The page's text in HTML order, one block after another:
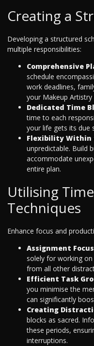
Creating a
Developing a structured
multiple responsibilities:
Comprehensive
schedule
work deadlines,
your Makeup Artistry
Dedicated Time
time to each
your life gets its due
Flexibility Within
unpredictable. Build
accommodate
entire plan.
Utilising
Techniques
Enhance focus and
Assignment
solely for working
from all other
Efficient Task
you minimise the
can significantly
Creating
blocks as sacred.
these periods,
interruptions.